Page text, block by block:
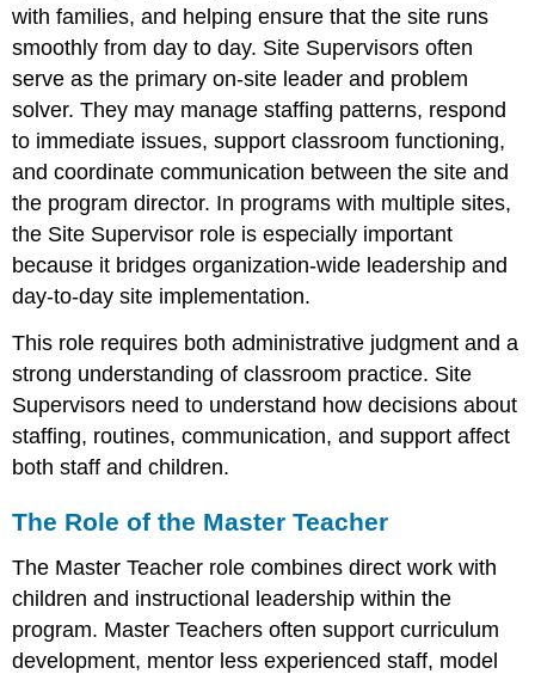
with families, and helping ensure that the site runs
smoothly from day to day. Site Supervisors often
serve as the primary on-site leader and problem
solver. They may manage staffing patterns, respond
to immediate issues, support classroom functioning,
and coordinate communication between the site and
the program director. In programs with multiple sites,
the Site Supervisor role is especially important
because it bridges organization-wide leadership and
day-to-day site implementation.
This role requires both administrative judgment and a
strong understanding of classroom practice. Site
Supervisors need to understand how decisions about
staffing, routines, communication, and support affect
both staff and children.
The Role of the Master Teacher
The Master Teacher role combines direct work with
children and instructional leadership within the
program. Master Teachers often support curriculum
development, mentor less experienced staff, model